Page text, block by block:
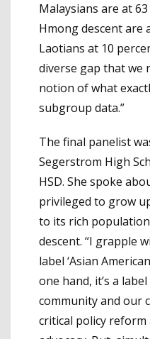
Malaysians are at
Hmong descent are
Laotians at 10
diverse gap that we
notion of what
subgroup data.”
The final panelist
Segerstrom High
HSD. She spoke
privileged to grow
to its rich
descent. “I grapple
label ‘Asian
one hand, it’s a
community and our
critical policy reform